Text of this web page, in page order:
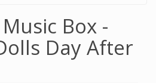
Box -
Day After